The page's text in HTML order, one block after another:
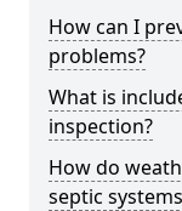
How can I
problems?
What is
inspection?
How do
septic